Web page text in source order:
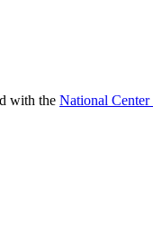
with the National